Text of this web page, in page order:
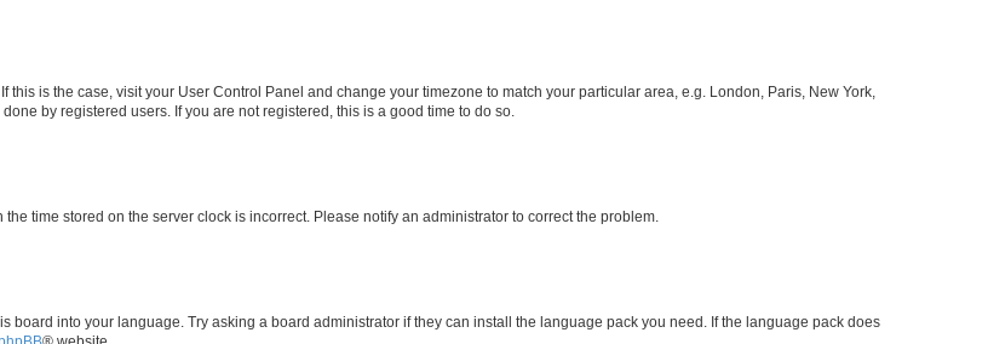
is the case, visit your User Control Panel and change your timezone to match your particular area, e.g. London, Paris, New York,
by registered users. If you are not registered, this is a good time to do so.
time stored on the server clock is incorrect. Please notify an administrator to correct the problem.
into your language. Try asking a board administrator if they can install the language pack you need. If the language pack does